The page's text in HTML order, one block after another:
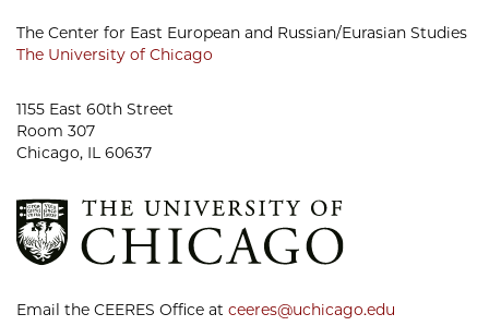
The Center for East European and Russian/Eurasian Studies
The University of Chicago
1155 East 60th Street
Room 307
Chicago, IL 60637
Email the CEERES Office at ceeres@uchicago.edu